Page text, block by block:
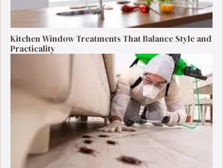
Kitchen Window Treatments That Balance Style and
Practicality